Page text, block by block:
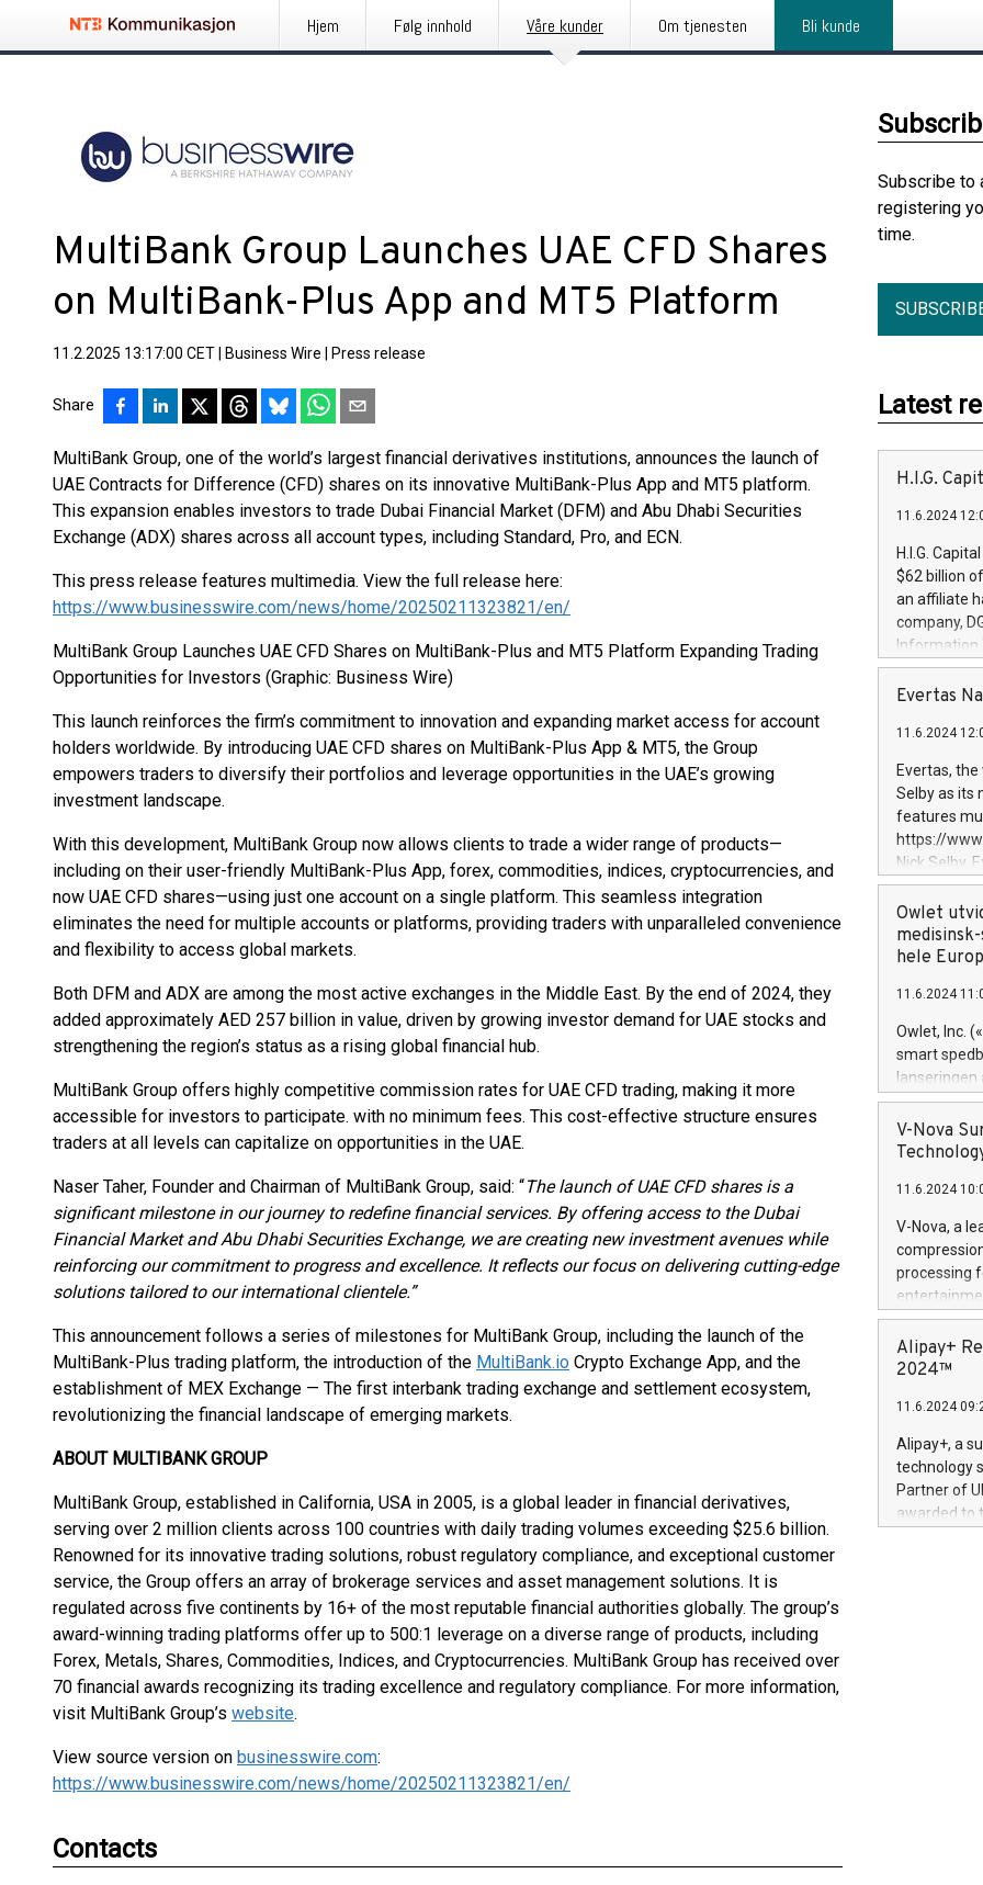
Hjem Følg innhold Våre kunder Om tjenesten Bli kunde
MultiBank Group Launches UAE CFD Shares
on MultiBank-Plus App and MT5 Platform
11.2.2025 13:17:00 CET Business Wire Press release
Share
MultiBank Group, one of the world’s largest financial derivatives institutions, announces the launch of
UAE Contracts for Difference (CFD) shares on its innovative MultiBank-Plus App and MT5 platform.
This expansion enables investors to trade Dubai Financial Market (DFM) and Abu Dhabi Securities
Exchange (ADX) shares across all account types, including Standard, Pro, and ECN.
This press release features multimedia. View the full release here:
https://www.businesswire.com/news/home/20250211323821/en/
MultiBank Group Launches UAE CFD Shares on MultiBank-Plus and MT5 Platform Expanding Trading
Opportunities for Investors (Graphic: Business Wire)
This launch reinforces the firm’s commitment to innovation and expanding market access for account
holders worldwide. By introducing UAE CFD shares on MultiBank-Plus App & MT5, the Group
empowers traders to diversify their portfolios and leverage opportunities in the UAE’s growing
investment landscape.
With this development, MultiBank Group now allows clients to trade a wider range of products—
including on their user-friendly MultiBank-Plus App, forex, commodities, indices, cryptocurrencies, and
now UAE CFD shares—using just one account on a single platform. This seamless integration
eliminates the need for multiple accounts or platforms, providing traders with unparalleled convenience
and flexibility to access global markets.
Both DFM and ADX are among the most active exchanges in the Middle East. By the end of 2024, they
added approximately AED 257 billion in value, driven by growing investor demand for UAE stocks and
strengthening the region’s status as a rising global financial hub.
MultiBank Group offers highly competitive commission rates for UAE CFD trading, making it more
accessible for investors to participate. with no minimum fees. This cost-effective structure ensures
traders at all levels can capitalize on opportunities in the UAE.
Naser Taher, Founder and Chairman of MultiBank Group, said: “The launch of UAE CFD shares is a
significant milestone in our journey to redefine financial services. By offering access to the Dubai
Financial Market and Abu Dhabi Securities Exchange, we are creating new investment avenues while
reinforcing our commitment to progress and excellence. It reflects our focus on delivering cutting-edge
solutions tailored to our international clientele.”
This announcement follows a series of milestones for MultiBank Group, including the launch of the
MultiBank-Plus trading platform, the introduction of the MultiBank.io Crypto Exchange App, and the
establishment of MEX Exchange — The first interbank trading exchange and settlement ecosystem,
revolutionizing the financial landscape of emerging markets.
ABOUT MULTIBANK GROUP
MultiBank Group, established in California, USA in 2005, is a global leader in financial derivatives,
serving over 2 million clients across 100 countries with daily trading volumes exceeding $25.6 billion.
Renowned for its innovative trading solutions, robust regulatory compliance, and exceptional customer
service, the Group offers an array of brokerage services and asset management solutions. It is
regulated across five continents by 16+ of the most reputable financial authorities globally. The group’s
award-winning trading platforms offer up to 500:1 leverage on a diverse range of products, including
Forex, Metals, Shares, Commodities, Indices, and Cryptocurrencies. MultiBank Group has received over
70 financial awards recognizing its trading excellence and regulatory compliance. For more information,
visit MultiBank Group’s website.
View source version on businesswire.com:
https://www.businesswire.com/news/home/20250211323821/en/
Contacts
Subscribe to
registering
time.
Latest
H.I.G.
11.6.2024
H.I.G.
$62 billion
an affiliate
company,
Information
manager.
systems,
revenues of
highly loyal
and
services
and
Evertas
11.6.2024
Evertas,
Selby as its
features
https://
Nick Selby,
information
expertise in
security,
Previously,
Trail of Bits,
Director of
Intelligence
European
Owlet
hele
11.6.2024
Owlet, Inc.
smart
lanseringen
levende
måneder
foreldre
(Photo:
foreldre mer
flere
V-Nova
11.6.2024
V-Nova, a
processing
active
dedication
protecting
https://
Nova’s
Including
100 in the
forged
Alipay+
2024™
11.6.2024
Alipay+, a
technology
Partner of
awarded to